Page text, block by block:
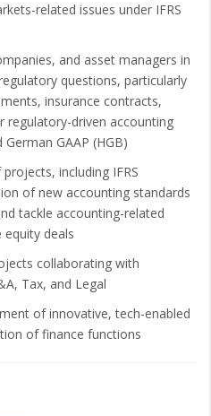
related issues under IFRS
and asset managers in
questions, particularly
insurance contracts,
regulatory-driven accounting
GAAP (HGB)
including IFRS
of new accounting standards
tackle accounting-related
deals
collaborating with
Tax, and Legal
of innovative, tech-enabled
of finance functions